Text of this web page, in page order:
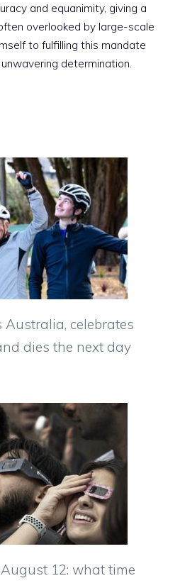
and equanimity, giving a
overlooked by large-scale
to fulfilling this mandate
determination.
Australia, celebrates
dies the next day
12: what time